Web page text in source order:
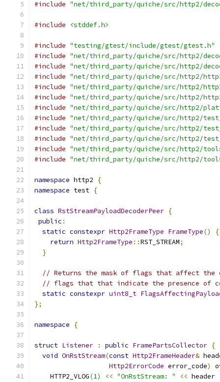
#include "net/third_party/quiche/src/http2/
#include <stddef.h>
#include "testing/gtest/include/gtest/gtest.h"
#include "net/third_party/quiche/src/http2/
#include "net/third_party/quiche/src/http2/
#include "net/third_party/quiche/src/http2/
#include "net/third_party/quiche/src/http2/
#include "net/third_party/quiche/src/http2/
#include "net/third_party/quiche/src/http2/
#include "net/third_party/quiche/src/http2/
#include "net/third_party/quiche/src/http2/
#include "net/third_party/quiche/src/http2/
#include "net/third_party/quiche/src/http2/
#include "net/third_party/quiche/src/http2/
namespace http2
{
namespace test {
class RstStreamPayloadDecoderPeer {
public :
static constexpr Http2FrameType FrameType()
{
return Http2FrameType ::RST_STREAM;
}
// Returns the mask of flags that affect the
// flags that that indicate the presence of
static constexpr uint8_t
};
namespace {
struct Listener : public FramePartsCollector {
void OnRstStream(const Http2FrameHeader&
Http2ErrorCode error_code)
    HTTP2_VLOG
(1) << "OnRstStream: " << header